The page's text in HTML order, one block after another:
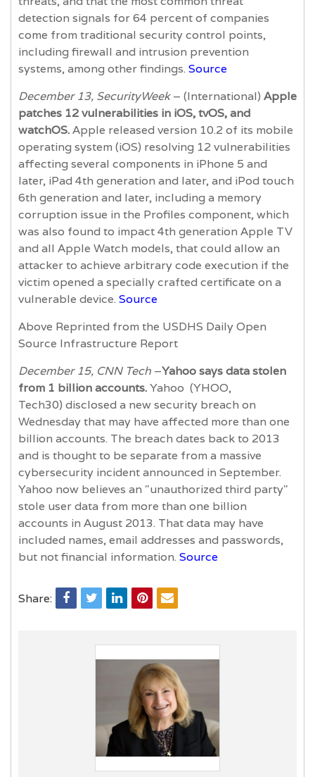
detection signals for 64 percent of companies
come from traditional security control points,
including firewall and intrusion prevention
systems, among other findings. Source
December 13, SecurityWeek– (International) Apple
patches 12 vulnerabilities in iOS, tvOS, and
watchOS.Apple released version 10.2 of its mobile
operating system (iOS) resolving 12 vulnerabilities
affecting several components in iPhone 5 and
later, iPad 4th generation and later, and iPod touch
6th generation and later, including a memory
corruption issue in the Profiles component, which
was also found to impact 4th generation Apple TV
and all Apple Watch models, that could allow an
attacker to achieve arbitrary code execution if the
victim opened a specially crafted certificate on a
vulnerable device. Source
Above Reprinted from the USDHS Daily Open
Source Infrastructure Report
December 15, CNN Tech –Yahoo says data stolen
from 1 billion accounts.Yahoo (YHOO,
Tech30) disclosed a new security breach on
Wednesday that may have affected more than one
billion accounts. The breach dates back to 2013
and is thought to be separate from a massive
cybersecurity incident announced in September.
Yahoo now believes an "unauthorized third party"
stole user data from more than one billion
accounts in August 2013. That data may have
included names, email addresses and passwords,
but not financial information. Source
Share: